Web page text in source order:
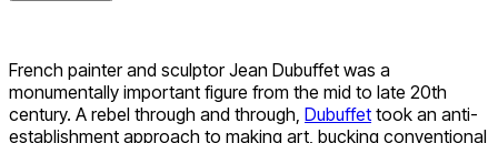
French painter and sculptor Jean Dubuffet was a
monumentally important figure from the mid to late 20th
century. A rebel through and through, Dubuffet took an anti-
establishment approach to making art, bucking conventional